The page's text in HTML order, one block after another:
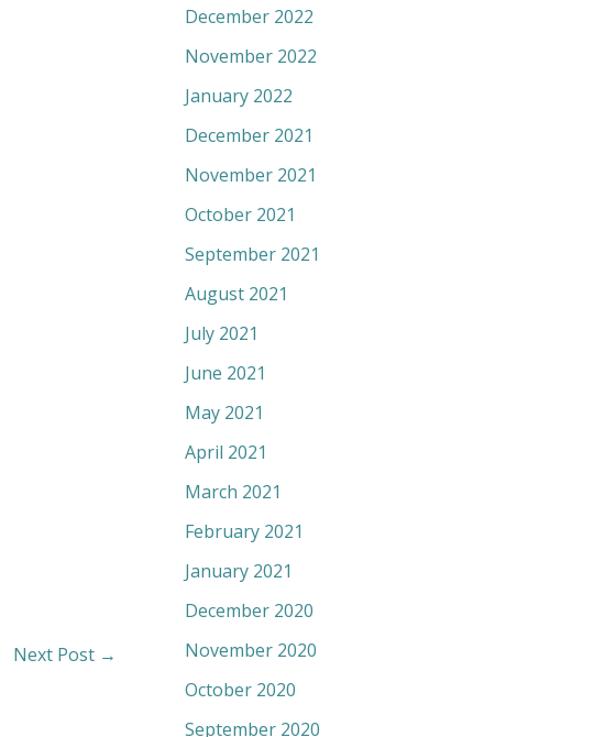
Next Post →
December 2022
November 2022
January 2022
December 2021
November 2021
October 2021
September 2021
August 2021
July 2021
June 2021
May 2021
April 2021
March 2021
February 2021
January 2021
December 2020
November 2020
October 2020
September 2020